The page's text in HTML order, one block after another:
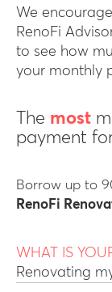
We
RenoFi
to see how
your monthly
The most
payment
Borrow up to
RenoFi
WHAT IS
Renovating